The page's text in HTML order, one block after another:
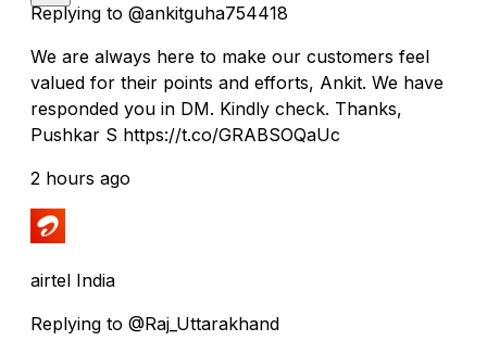
Replying to @ankitguha754418
We are always here to make our customers feel
valued for their points and efforts, Ankit. We have
responded you in DM. Kindly check. Thanks,
Pushkar S https://t.co/GRABSOQaUc
2 hours ago
airtel India
Replying to @Raj_Uttarakhand